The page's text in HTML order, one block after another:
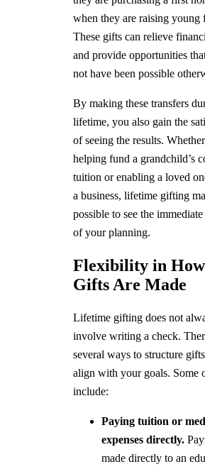
when they are raising young
These gifts can relieve
and provide opportunities
not have been possible
By making these transfers
lifetime, you also gain the
of seeing the results.
helping fund a grandchild’s
tuition or enabling a loved
a business, lifetime gifting
possible to see the
of your planning.
Flexibility in How
Gifts Are Made
Lifetime gifting does not
involve writing a check.
several ways to structure
align with your goals. Some
include:
Paying tuition or
expenses directly.
made directly to an